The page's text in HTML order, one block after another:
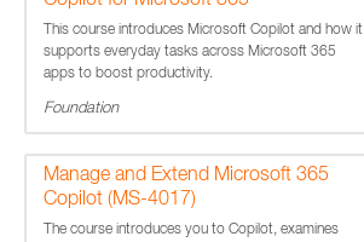
This course introduces Microsoft Copilot and how it
supports everyday tasks across Microsoft 365
apps to boost productivity.
Foundation
Manage and Extend Microsoft 365
Copilot (MS-4017)
The course introduces you to Copilot, examines